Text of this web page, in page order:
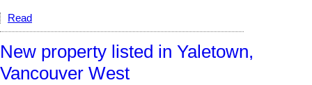
Read
New property listed in Yaletown,
Vancouver West